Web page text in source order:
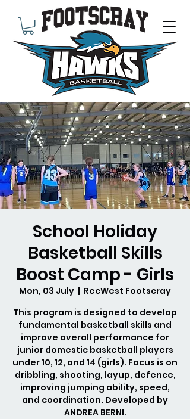
School Holiday
Basketball Skills
Boost Camp - Girls
Mon, 03 July
  |
RecWest Footscray
This program is designed to develop
fundamental basketball skills and
improve overall performance for
junior domestic basketball players
under 10, 12, and 14 (girls). Focus is on
dribbling, shooting, layup, defence,
improving jumping ability, speed,
and coordination. Developed by
ANDREA BERNI.